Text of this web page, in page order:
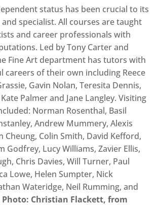
status has been crucial to its
specialist. All courses are taught
and career professionals with
Led by Tony Carter and
Fine Art department has tutors with
careers of their own including Reece
Gavin Nolan, Teresita Dennis,
Palmer and Jane Langley. Visiting
Norman Rosenthal, Basil
Andrew Mummery, Alexis
Cheung, Colin Smith, David Kefford,
Godfrey, Lucy Williams, Zavier Ellis,
Chris Davies, Will Turner, Paul
Lowe, Helen Sumpter, Nick
Wateridge, Neil Rumming, and
Photo: Christian Flackett, from